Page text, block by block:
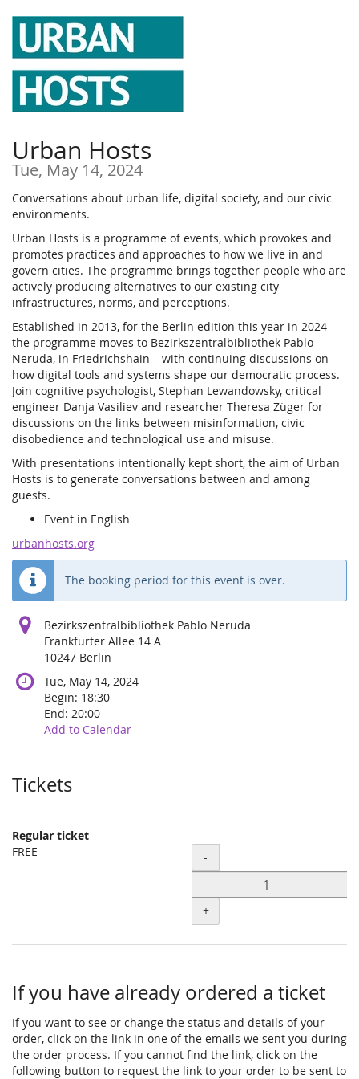
Skip to
content
Urban Hosts
Tue, May 14, 2024
Conversations about urban life, digital society, and our civic
environments.
Urban Hosts is a programme of events, which provokes and
promotes practices and approaches to how we live in and
govern cities. The programme brings together people who are
actively producing alternatives to our existing city
infrastructures, norms, and perceptions.
Established in 2013, for the Berlin edition this year in 2024
the programme moves to Bezirkszentralbibliothek Pablo
Neruda, in Friedrichshain – with continuing discussions on
how digital tools and systems shape our democratic process.
Join cognitive psychologist, Stephan Lewandowsky, critical
engineer Danja Vasiliev and researcher Theresa Züger for
discussions on the links between misinformation, civic
disobedience and technological use and misuse.
With presentations intentionally kept short, the aim of Urban
Hosts is to generate conversations between and among
guests.
Event in English
urbanhosts.org
The booking period for this event is over.
Bezirkszentralbibliothek Pablo Neruda
Frankfurter Allee 14 A
10247 Berlin
Tue, May 14, 2024
Begin: 18:30
End: 20:00
Add to Calendar
Products
Tickets
Regular ticket
FREE
Quantity
-
+
If you have already ordered a ticket
If you want to see or change the status and details of your
order, click on the link in one of the emails we sent you during
the order process. If you cannot find the link, click on the
following button to request the link to your order to be sent to